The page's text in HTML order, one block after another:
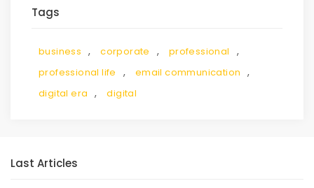
Tags
business , corporate , professional ,
professional life , email communication ,
digital era , digital
Last Articles